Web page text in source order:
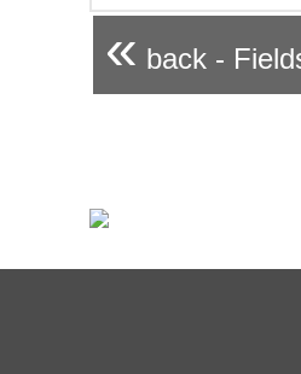
« back -